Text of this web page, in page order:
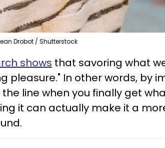
Drobot / Shutterstock
shows that savoring what
pleasure." In other words, by
line when you finally get
it can actually make it a